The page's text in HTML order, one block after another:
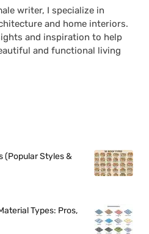
writer, I specialize in
and home interiors.
and inspiration to help
and functional living
(Popular Styles &
Types: Pros,